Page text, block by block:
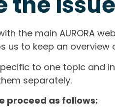
the main AURORA
us to keep an
to one topic and
separately.
proceed as follows: